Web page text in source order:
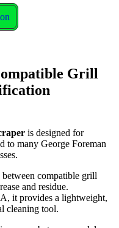
is designed for
to many George Foreman
between compatible grill
and residue.
it provides a lightweight,
cleaning tool.